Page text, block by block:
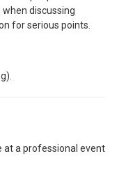
when discussing
for serious points.
at a professional event